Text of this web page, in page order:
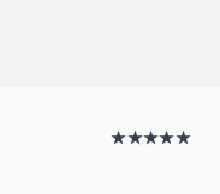
★★★★★